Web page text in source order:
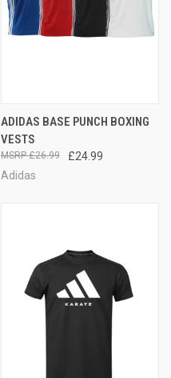
ADIDAS BASE PUNCH BOXING
VESTS
£24.99
£26.99
Adidas